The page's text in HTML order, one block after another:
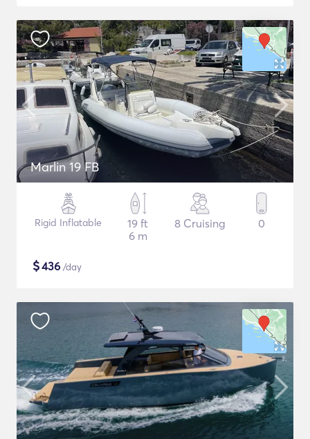
Marlin 19 FB
Rigid Inflatable
19 ft
6 m
8 Cruising 0
$436 /day